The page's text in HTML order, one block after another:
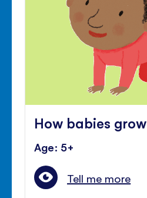
How babies grow
Age: 5+
Tell me more